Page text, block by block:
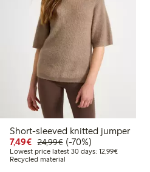
Short-sleeved knitted jumper
7,49€ Discounted price: €7.49
24,99€Regular price: €24.99
70% percent off
(-70%)
Lowest price latest 30 days: 12,99€Lowest
Recycled material